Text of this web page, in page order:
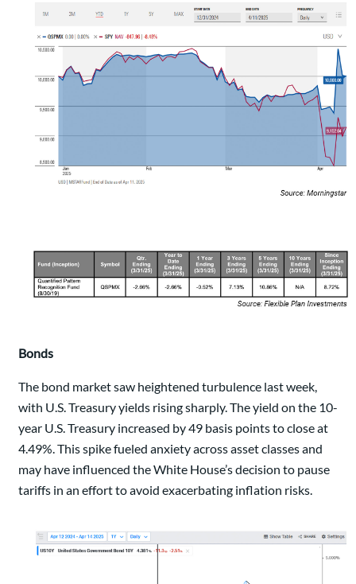
Bonds
The bond market saw heightened turbulence last week,
with U.S. Treasury yields rising sharply. The yield on the 10-
year U.S. Treasury increased by 49 basis points to close at
4.49%. This spike fueled anxiety across asset classes and
may have influenced the White House’s decision to pause
tariffs in an effort to avoid exacerbating inflation risks.